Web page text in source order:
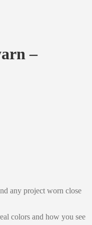
–
any project worn close
colors and how you see